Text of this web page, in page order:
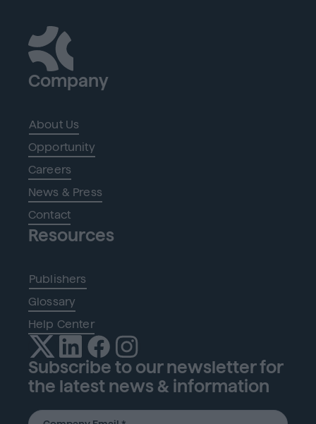
Company
About Us
Opportunity
Careers
News & Press
Contact
Resources
Publishers
Glossary
Help Center
Subscribe to our newsletter for
the latest news & information